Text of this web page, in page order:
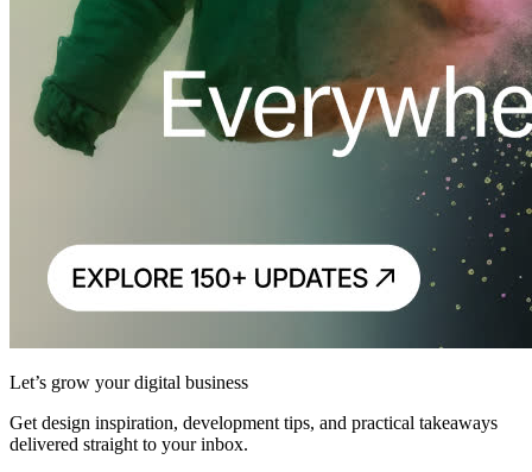
Let’s grow your digital business
Get design inspiration, development tips, and practical takeaways
delivered straight to your inbox.